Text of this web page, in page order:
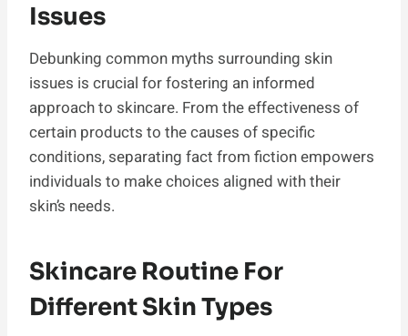
Issues
Debunking common myths surrounding skin
issues is crucial for fostering an informed
approach to skincare. From the effectiveness of
certain products to the causes of specific
conditions, separating fact from fiction empowers
individuals to make choices aligned with their
skin’s needs.
Skincare Routine For
Different Skin Types